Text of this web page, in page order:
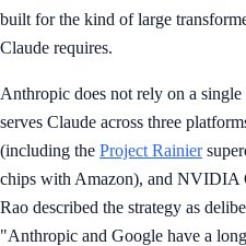
built for the kind of large
Claude requires.
Anthropic does not rely on a
serves Claude across three
(including the Project Rainier
chips with Amazon), and NVIDIA
Rao described the strategy as
"Anthropic and Google have a